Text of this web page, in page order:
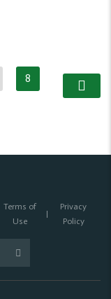
8
Terms of
Use
Privacy
Policy